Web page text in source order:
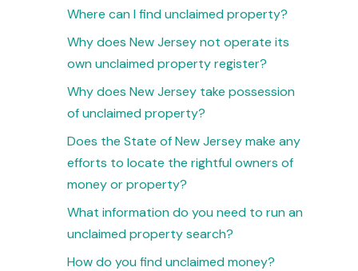
Where can I find unclaimed property?
Why does New Jersey not operate its
own unclaimed property register?
Why does New Jersey take possession
of unclaimed property?
Does the State of New Jersey make any
efforts to locate the rightful owners of
money or property?
What information do you need to run an
unclaimed property search?
How do you find unclaimed money?